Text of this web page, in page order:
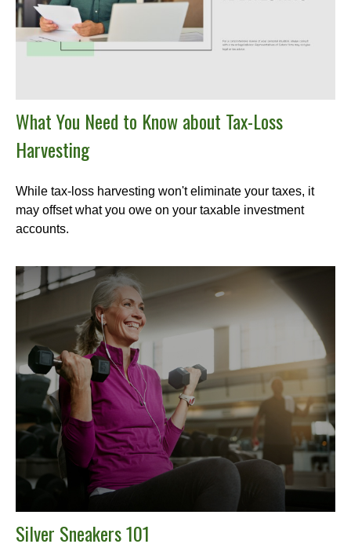
What You Need to Know about Tax-Loss
Harvesting
While tax-loss harvesting won't eliminate your taxes, it
may offset what you owe on your taxable investment
accounts.
Silver Sneakers 101